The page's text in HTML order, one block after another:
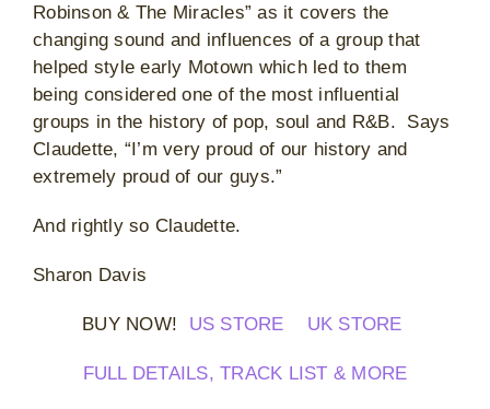
Robinson & The Miracles” as it covers the
changing sound and influences of a group that
helped style early Motown which led to them
being considered one of the most influential
groups in the history of pop, soul and R&B. Says
Claudette, “I’m very proud of our history and
extremely proud of our guys.”
And rightly so Claudette.
Sharon Davis
BUY NOW! US STORE UK STORE
FULL DETAILS, TRACK LIST & MORE